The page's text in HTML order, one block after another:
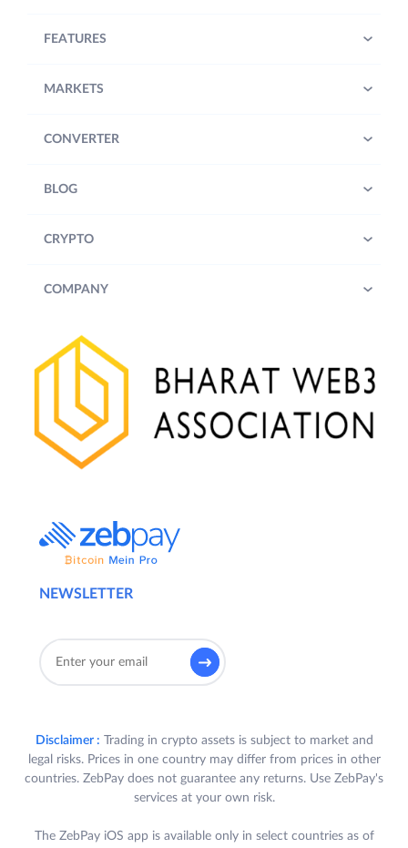
NEWSLETTER
FEATURES
MARKETS
CONVERTER
BLOG
CRYPTO
COMPANY
Disclaimer : Trading in crypto assets is subject to market and
legal risks. Prices in one country may differ from prices in other
countries. ZebPay does not guarantee any returns. Use ZebPay's
services at your own risk.
The ZebPay iOS app is available only in select countries as of